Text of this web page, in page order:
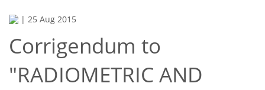
| 25 Aug 2015
Corrigendum to
"RADIOMETRIC AND